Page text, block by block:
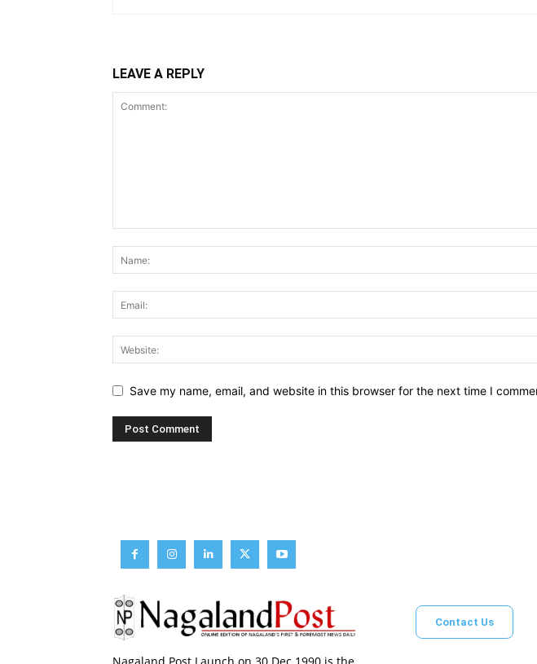
LEAVE A REPLY
Save my name, email, and website in this browser for the next time I
Nagaland Post Launch on 30 Dec 1990 is the
Contact Us